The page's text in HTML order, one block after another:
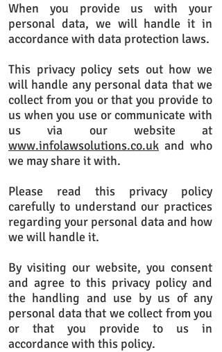
When you provide us with your
personal data, we will handle it in
accordance with data protection laws.
This privacy policy sets out how we
will handle any personal data that we
collect from you or that you provide to
us when you use or communicate with
us via our website at
www.infolawsolutions.co.uk and who
we may share it with.
Please read this privacy policy
carefully to understand our practices
regarding your personal data and how
we will handle it.
By visiting our website, you consent
and agree to this privacy policy and
the handling and use by us of any
personal data that we collect from you
or that you provide to us in
accordance with this policy.